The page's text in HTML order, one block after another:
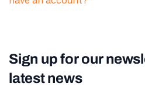
Sign up for our
latest news